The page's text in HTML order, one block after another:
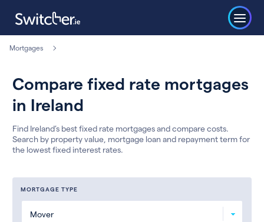
Mortgages
Compare fixed rate mortgages
in Ireland
Find Ireland’s best fixed rate mortgages and compare costs.
Search by property value, mortgage loan and repayment term for
the lowest fixed interest rates.
MORTGAGE TYPE